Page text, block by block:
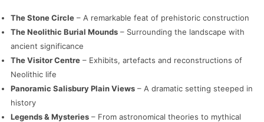
The Stone Circle– A remarkable feat of prehistoric construction
The Neolithic Burial Mounds– Surrounding the landscape with
ancient significance
The Visitor Centre– Exhibits, artefacts and reconstructions of
Neolithic life
Panoramic Salisbury Plain Views– A dramatic setting steeped in
history
Legends & Mysteries– From astronomical theories to mythical